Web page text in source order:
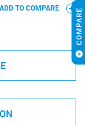
ADD TO COMPARE